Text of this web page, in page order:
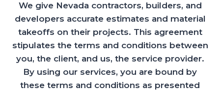
We give Nevada contractors, builders, and
developers accurate estimates and material
takeoffs on their projects. This agreement
stipulates the terms and conditions between
you, the client, and us, the service provider.
By using our services, you are bound by
these terms and conditions as presented